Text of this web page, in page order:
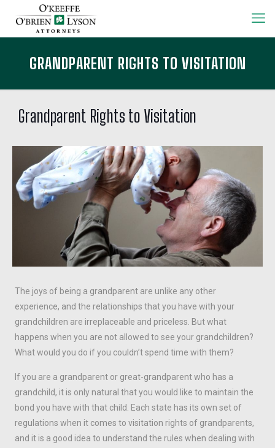
GRANDPARENT RIGHTS TO VISITATION
Grandparent Rights to Visitation
The joys of being a grandparent are unlike any other
experience, and the relationships that you have with your
grandchildren are irreplaceable and priceless. But what
happens when you are not allowed to see your grandchildren?
What would you do if you couldn’t spend time with them?
If you are a grandparent or great-grandparent who has a
grandchild, it is only natural that you would like to maintain the
bond you have with that child. Each state has its own set of
regulations when it comes to visitation rights of grandparents,
and it is a good idea to understand the rules when dealing with